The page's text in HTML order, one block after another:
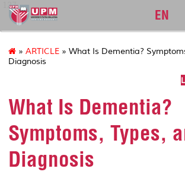
127
EN
» ARTICLE » What Is Dementia?
Diagnosis
What Is Dementia?
Symptoms, Types,
Diagnosis